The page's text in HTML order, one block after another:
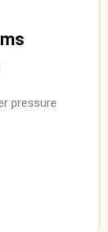
pressure